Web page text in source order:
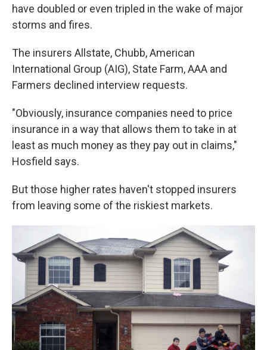
have doubled or even tripled in the wake of major
storms and fires.
The insurers Allstate, Chubb, American
International Group (AIG), State Farm, AAA and
Farmers declined interview requests.
"Obviously, insurance companies need to price
insurance in a way that allows them to take in at
least as much money as they pay out in claims,"
Hosfield says.
But those higher rates haven't stopped insurers
from leaving some of the riskiest markets.